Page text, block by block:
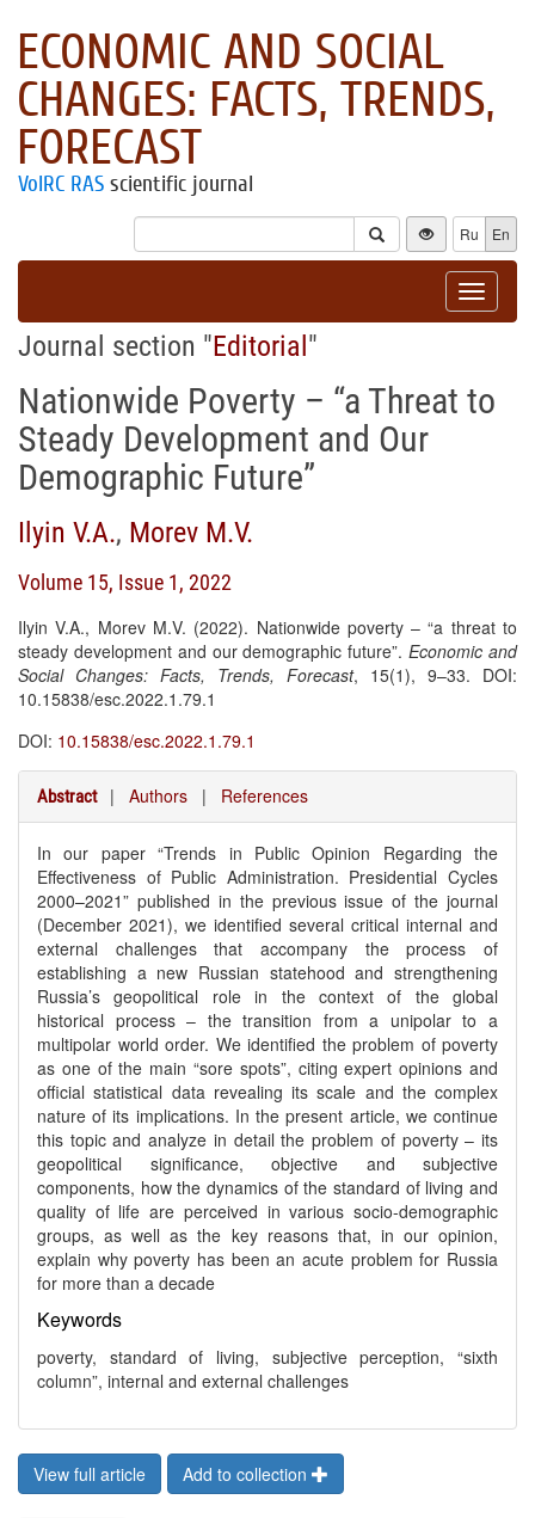
ECONOMIC AND SOCIAL
CHANGES: FACTS, TRENDS,
FORECAST
VolRC RAS scientific journal
Ru En
Toggle
Journal section "Editorial "
Nationwide Poverty – “a Threat to
Steady Development and Our
Demographic Future”
Ilyin V.A., Morev M.V.
Volume 15, Issue 1, 2022
Ilyin V.A., Morev M.V. (2022). Nationwide poverty – “a threat to
steady development and our demographic future”.Economic and
Social Changes: Facts, Trends, Forecast, 15(1), 9–33. DOI:
10.15838/esc.2022.1.79.1
DOI: 10.15838/esc.2022.1.79.1
Abstract | Authors | References
In our paper “Trends in Public Opinion Regarding the
Effectiveness of Public Administration. Presidential Cycles
2000–2021” published in the previous issue of the journal
(December 2021), we identified several critical internal and
external challenges that accompany the process of
establishing a new Russian statehood and strengthening
Russia’s geopolitical role in the context of the global
historical process – the transition from a unipolar to a
multipolar world order. We identified the problem of poverty
as one of the main “sore spots”, citing expert opinions and
official statistical data revealing its scale and the complex
nature of its implications. In the present article, we continue
this topic and analyze in detail the problem of poverty – its
geopolitical significance, objective and subjective
components, how the dynamics of the standard of living and
quality of life are perceived in various socio-demographic
groups, as well as the key reasons that, in our opinion,
explain why poverty has been an acute problem for Russia
for more than a decade
Keywords
poverty, standard of living, subjective perception, “sixth
column”, internal and external challenges
View full article Add to collection